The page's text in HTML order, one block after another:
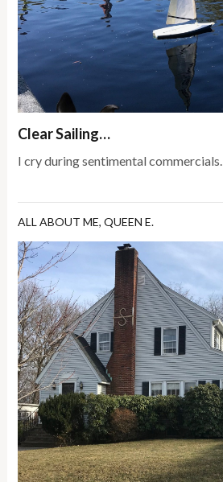
Clear Sailing…
I cry during sentimental commercials.
ALL ABOUT ME,QUEEN E.